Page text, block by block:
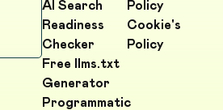
AI Search
Readiness
Checker
Free llms.txt
Generator
Programmatic
Policy
Cookie's
Policy